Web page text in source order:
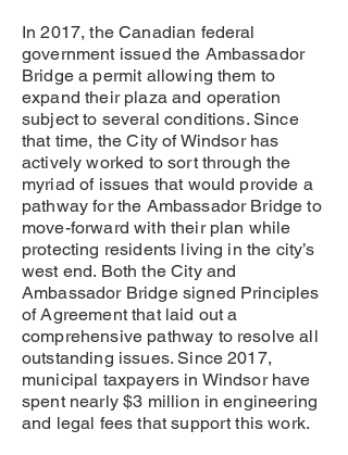
In 2017, the Canadian federal
government issued the Ambassador
Bridge a permit allowing them to
expand their plaza and operation
subject to several conditions. Since
that time, the City of Windsor has
actively worked to sort through the
myriad of issues that would provide a
pathway for the Ambassador Bridge to
move-forward with their plan while
protecting residents living in the city’s
west end. Both the City and
Ambassador Bridge signed Principles
of Agreement that laid out a
comprehensive pathway to resolve all
outstanding issues. Since 2017,
municipal taxpayers in Windsor have
spent nearly $3 million in engineering
and legal fees that support this work.